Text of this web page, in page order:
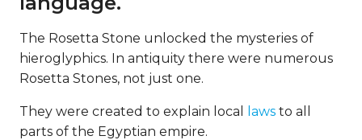
The Rosetta Stone unlocked the mysteries of
hieroglyphics. In antiquity there were numerous
Rosetta Stones, not just one.
They were created to explain local laws to all
parts of the Egyptian empire.